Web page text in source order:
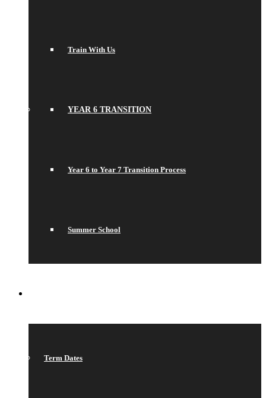
Train With Us
YEAR 6 TRANSITION
Year 6 to Year 7 Transition Process
Summer School
Term Dates